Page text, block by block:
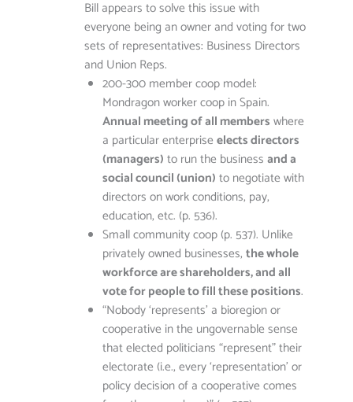
Bill appears to solve this issue with
everyone being an owner and voting for two
sets of representatives: Business Directors
and Union Reps.
200-300 member coop model:
Mondragon worker coop in Spain.
Annual meeting of all members where
a particular enterprise elects directors
(managers) to run the business and a
social council (union) to negotiate with
directors on work conditions, pay,
education, etc. (p. 536).
Small community coop (p. 537). Unlike
privately owned businesses, the whole
workforce are shareholders, and all
vote for people to fill these positions.
“Nobody ‘represents’ a bioregion or
cooperative in the ungovernable sense
that elected politicians “represent” their
electorate (i.e., every ‘representation’ or
policy decision of a cooperative comes